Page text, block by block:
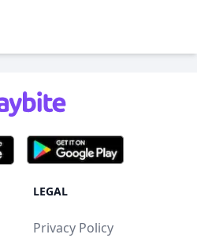
LEGAL
Privacy Policy